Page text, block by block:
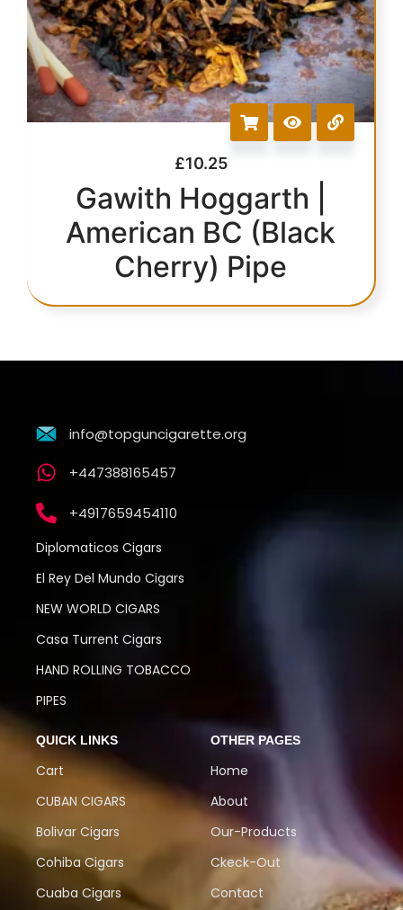
£10.25
Gawith Hoggarth |
American BC (Black
Cherry) Pipe
info@topguncigarette.org
+447388165457
+4917659454110
Diplomaticos Cigars
El Rey Del Mundo Cigars
NEW WORLD CIGARS
Casa Turrent Cigars
HAND ROLLING TOBACCO
PIPES
QUICK LINKS
Cart
CUBAN CIGARS
Bolivar Cigars
Cohiba Cigars
Cuaba Cigars
OTHER PAGES
Home
About
Our-Products
Ckeck-Out
Contact